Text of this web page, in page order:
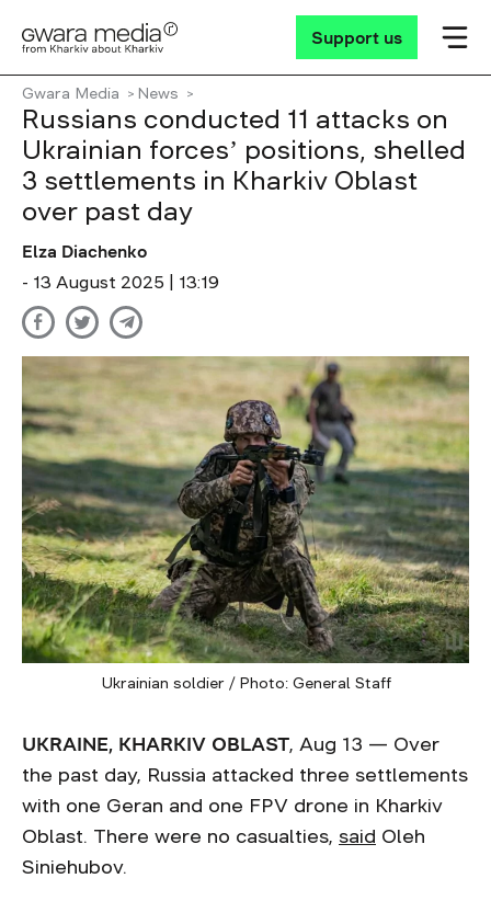
Support us
Gwara Media News
Russians conducted 11 attacks on
Ukrainian forcesʼ positions, shelled
3 settlements in Kharkiv Oblast
over past day
Elza Diachenko
- 13 August 2025 | 13:19
Ukrainian soldier / Photo: General Staff
UKRAINE, KHARKIV OBLAST, Aug 13 — Over
the past day, Russia attacked three settlements
with one Geran and one FPV drone in Kharkiv
Oblast. There were no casualties, said Oleh
Siniehubov.